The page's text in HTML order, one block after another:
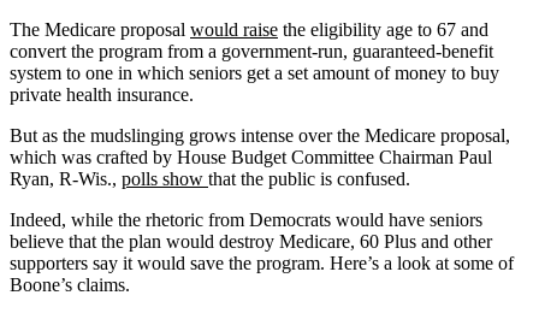
The Medicare proposal would raise the eligibility age to 67 and
convert the program from a government-run, guaranteed-benefit
system to one in which seniors get a set amount of money to buy
private health insurance.
But as the mudslinging grows intense over the Medicare proposal,
which was crafted by House Budget Committee Chairman Paul
Ryan, R-Wis., polls show that the public is confused.
Indeed, while the rhetoric from Democrats would have seniors
believe that the plan would destroy Medicare, 60 Plus and other
supporters say it would save the program. Here’s a look at some of
Boone’s claims.